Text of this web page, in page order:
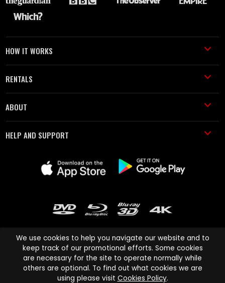
HOW IT WORKS
RENTALS
ABOUT
HELP AND SUPPORT
Cinema Paradiso and all other Cinema Paradiso product and service
names are trademarks of Pace-e-Solutions Limited or its affiliates.
We use cookies to help you navigate our website and to
keep track of our promotional efforts. Some cookies
are necessary for the site to operate normally while
others are optional. To find out what cookies we are
using please visit Cookies Policy.